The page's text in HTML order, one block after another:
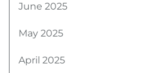
June 2025
May 2025
April 2025